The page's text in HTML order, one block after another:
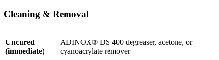
Cleaning & Removal
Uncured
(immediate)
ADINOX® DS 400 degreaser, acetone, or
cyanoacrylate remover